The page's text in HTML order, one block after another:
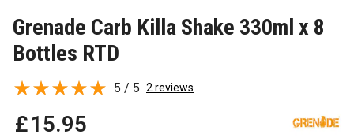
Grenade Carb Killa Shake 330ml x 8
Bottles RTD
£15.95
5 / 5 2 reviews